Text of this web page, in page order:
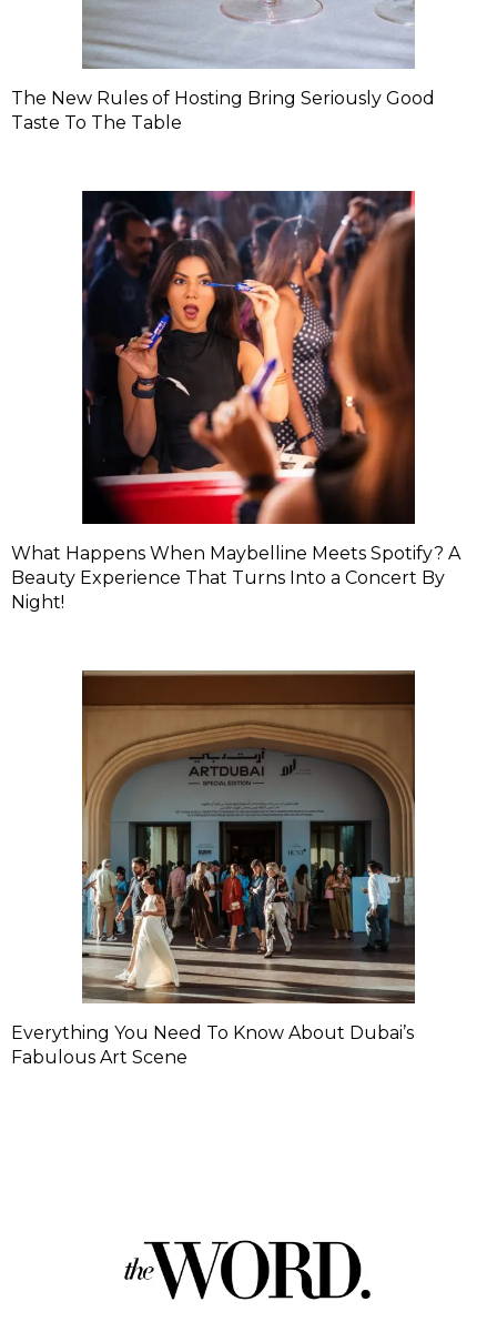
The New Rules of Hosting Bring Seriously Good
Taste To The Table
What Happens When Maybelline Meets Spotify? A
Beauty Experience That Turns Into a Concert By
Night!
Everything You Need To Know About Dubai’s
Fabulous Art Scene